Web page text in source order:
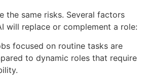
the same risks. Several factors
will replace or complement a role:
focused on routine tasks are
to dynamic roles that require